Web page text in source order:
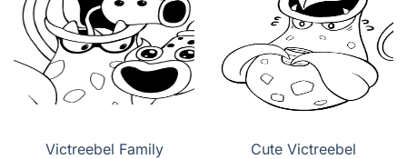
Victreebel Family Cute Victreebel